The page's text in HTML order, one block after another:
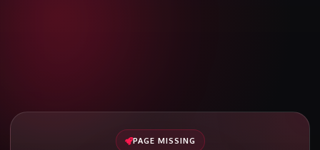
PAGE MISSING